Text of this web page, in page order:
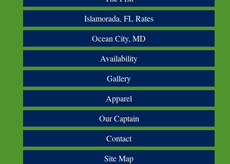
Islamorada, FL Rates
Ocean City, MD
Availability
Gallery
Apparel
Our Captain
Contact
Site Map